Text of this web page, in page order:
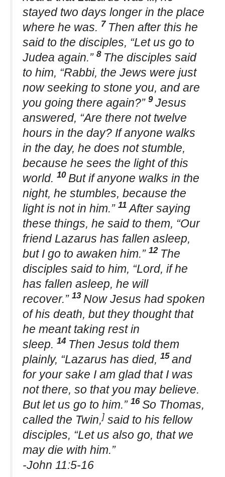
stayed two days longer in the place
where he was. 7 Then after this he
said to the disciples, “Let us go to
Judea again.” 8 The disciples said
to him, “Rabbi, the Jews were just
now seeking to stone you, and are
you going there again?” 9 Jesus
answered, “Are there not twelve
hours in the day? If anyone walks
in the day, he does not stumble,
because he sees the light of this
world. 10 But if anyone walks in the
night, he stumbles, because the
light is not in him.” 11 After saying
these things, he said to them, “Our
friend Lazarus has fallen asleep,
but I go to awaken him.” 12 The
disciples said to him, “Lord, if he
has fallen asleep, he will
recover.” 13 Now Jesus had spoken
of his death, but they thought that
he meant taking rest in
sleep. 14 Then Jesus told them
plainly, “Lazarus has died, 15 and
for your sake I am glad that I was
not there, so that you may believe.
But let us go to him.” 16 So Thomas,
called the Twin,] said to his fellow
disciples, “Let us also go, that we
may die with him.”
-John 11:5-16